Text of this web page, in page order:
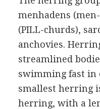
menhadens
(PILL-churds),
anchovies.
streamlined
swimming fast in
smallest herring
herring, with a